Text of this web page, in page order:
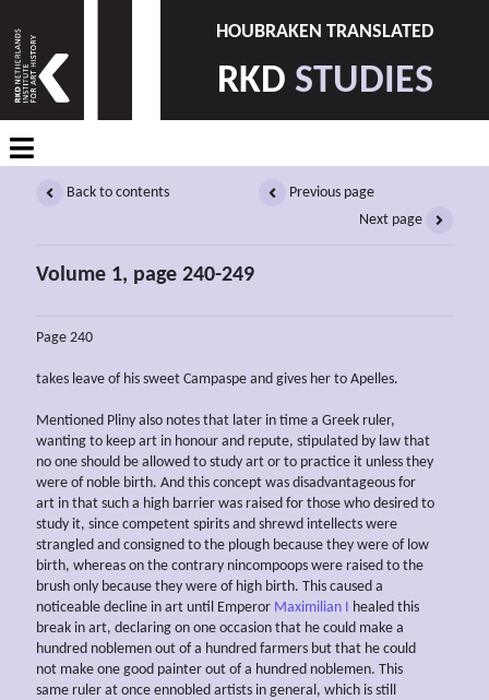
HOUBRAKEN TRANSLATED
RKD STUDIES
Back to contents
Previous page
Next page
Volume 1, page 240-249
Page 240
takes leave of his sweet Campaspe and gives her to Apelles.
Mentioned Pliny also notes that later in time a Greek ruler,
wanting to keep art in honour and repute, stipulated by law that
no one should be allowed to study art or to practice it unless they
were of noble birth. And this concept was disadvantageous for
art in that such a high barrier was raised for those who desired to
study it, since competent spirits and shrewd intellects were
strangled and consigned to the plough because they were of low
birth, whereas on the contrary nincompoops were raised to the
brush only because they were of high birth. This caused a
noticeable decline in art until Emperor Maximilian I
healed this
break in art, declaring on one occasion that he could make a
hundred noblemen out of a hundred farmers but that he could
not make one good painter out of a hundred noblemen. This
same ruler at once ennobled artists in general, which is still